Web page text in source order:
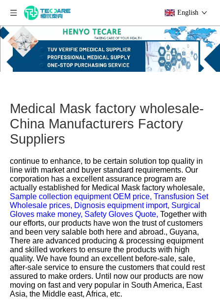
English
Medical Mask factory wholesale-
China Manufacturers Factory
Suppliers
continue to enhance, to be certain solution top quality in
line with market and buyer standard requirements. Our
corporation has a excellent assurance program are
actually established for Medical Mask factory wholesale,
Sample collection equipment OEM price, Transfusion Set
Wholesale prices, Dignosis equipment import, Surgical
Gloves make money, Safety Gloves Quote, Together with
our efforts, our products have won the trust of customers
and been very salable both here and abroad., Guyana,
There are advanced producing & processing equipment
and skilled workers to ensure the products with high
quality. We have found an excellent before-sale, sale,
after-sale service to ensure the customers that could rest
assured to make orders. Until now our products are now
moving on fast and very popular in South America, East
Asia, the Middle east, Africa, etc.